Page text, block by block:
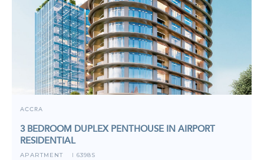
ACCRA
3 BEDROOM DUPLEX PENTHOUSE IN AIRPORT
RESIDENTIAL
APARTMENT I 6398S